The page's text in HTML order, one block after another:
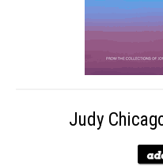
Judy